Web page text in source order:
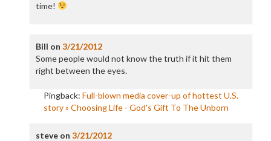
time!
Bill on 3/21/2012
Some people would not know the truth if it hit them
right between the eyes.
Pingback: Full-blown media cover-up of hottest U.S.
story » Choosing Life - God's Gift To The Unborn
steveon 3/21/2012